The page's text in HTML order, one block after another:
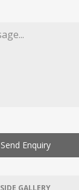
Send Enquiry
SIDE GALLERY